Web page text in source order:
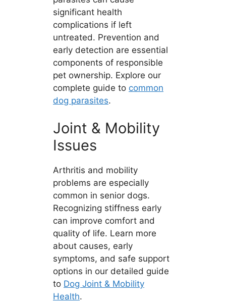
significant health
complications if left
untreated. Prevention and
early detection are essential
components of responsible
pet ownership. Explore our
complete guide to common
dog parasites.
Joint & Mobility
Issues
Arthritis and mobility
problems are especially
common in senior dogs.
Recognizing stiffness early
can improve comfort and
quality of life. Learn more
about causes, early
symptoms, and safe support
options in our detailed guide
to Dog Joint & Mobility
Health.